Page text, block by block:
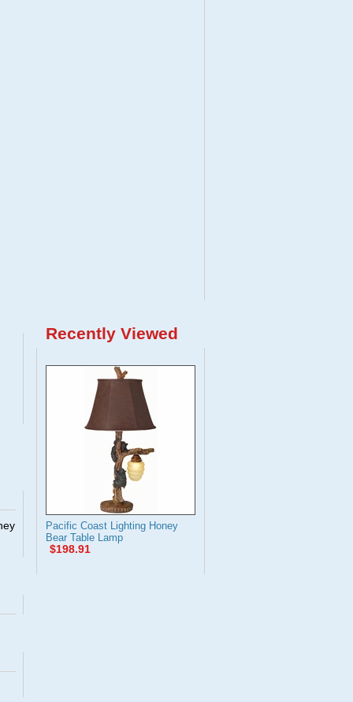
Recently Viewed
Pacific Coast Lighting Honey
Bear Table Lamp
$198.91